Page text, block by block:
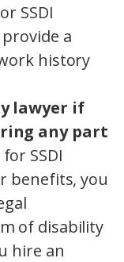
SSDI
a
history
lawyer if
any part
SSDI
benefits, you
of disability
hire an